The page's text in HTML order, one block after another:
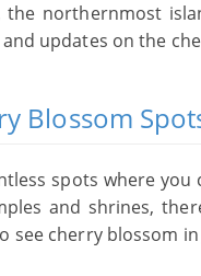
the northernmost
updates on the
Blossom
spots where
and shrines,
see cherry blossom in